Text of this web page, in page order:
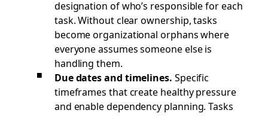
designation of who’s responsible for each
task. Without clear ownership, tasks
become organizational orphans where
everyone assumes someone else is
handling them.
Due dates and timelines. Specific
timeframes that create healthy pressure
and enable dependency planning. Tasks